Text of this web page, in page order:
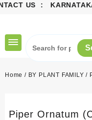
US :
content
Home / BY PLANT FAMILY /
Piper Ornatum